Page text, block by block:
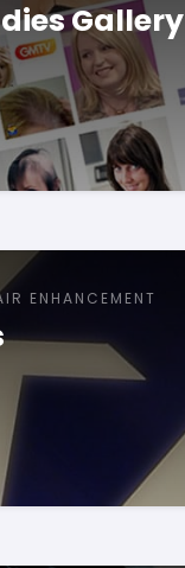
Gallery
ENHANCEMENT